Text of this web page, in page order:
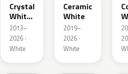
Crystal
White
Pearl
2013–
2026 ·
White
Ceramic
White
2019–
2026 ·
White
W19 51E